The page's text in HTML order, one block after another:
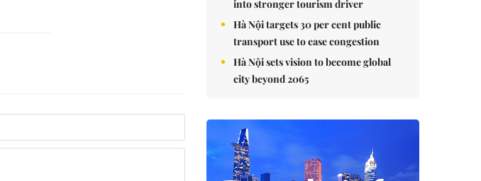
into stronger tourism driver
Hà Nội targets 30 per cent public
transport use to ease congestion
Hà Nội sets vision to become global
city beyond 2065